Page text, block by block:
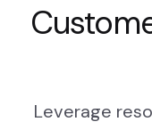
Leverage